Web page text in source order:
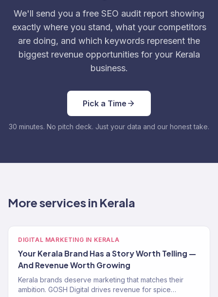
We'll send you a free SEO audit report showing
exactly where you stand, what your competitors
are doing, and which keywords represent the
biggest revenue opportunities for your Kerala
business.
Pick a Time
30 minutes. No pitch deck. Just your data and our honest take.
More services in Kerala
DIGITAL MARKETING IN KERALA
Your Kerala Brand Has a Story Worth Telling —
And Revenue Worth Growing
Kerala brands deserve marketing that matches their
ambition. GOSH Digital drives revenue for spice